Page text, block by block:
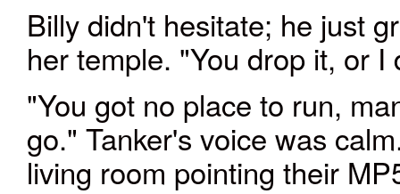
Billy didn't hesitate; he just
her temple. "You drop it, or
"You got no place to run,
go." Tanker's voice was
living room pointing their